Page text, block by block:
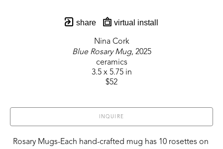
share virtual install
Nina Cork
Blue Rosary Mug, 2025
ceramics
3.5 x 5.75 in
$52
INQUIRE
Rosary Mugs-Each hand-crafted mug has 10 rosettes on